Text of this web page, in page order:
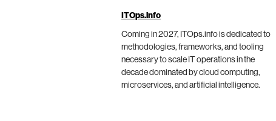
ITOps.info
Coming in 2027, ITOps.info is dedicated to
methodologies, frameworks, and tooling
necessary to scale IT operations in the
decade dominated by cloud computing,
microservices, and artificial intelligence.